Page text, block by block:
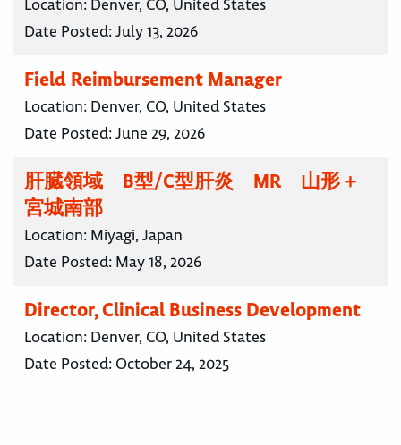
Location: Denver, CO, United States
Date Posted:July 13, 2026
Field Reimbursement Manager
Location: Denver, CO, United States
Date Posted:June 29, 2026
肝臓領域 B型/C型肝炎 MR 山形＋
宮城南部
Location: Miyagi, Japan
Date Posted: May 18, 2026
Director, Clinical Business Development
Location: Denver, CO, United States
Date Posted: October 24, 2025